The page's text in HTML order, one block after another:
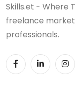
Skills.et - Where
freelance
professionals.